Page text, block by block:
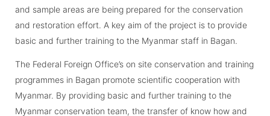
and sample areas are being prepared for the conservation
and restoration effort. A key aim of the project is to provide
basic and further training to the Myanmar staff in Bagan.
The Federal Foreign Office’s on site conservation and training
programmes in Bagan promote scientific cooperation with
Myanmar. By providing basic and further training to the
Myanmar conservation team, the transfer of know how and